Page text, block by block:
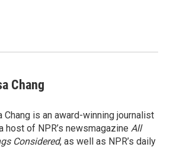
Chang
Chang is an award-winning journalist
host of NPR’s newsmagazine All
Considered, as well as NPR’s daily